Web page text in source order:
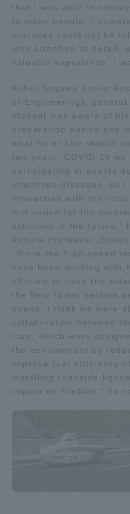
that I was able to
to many people. I
mistakes could not be
with attention to detail,
valuable experience. I
Kohei Sagawa Junior
of Engineering),
student was aware of
preparation period and
what he or she should
two years, COVID-19
participating in events
infectious diseases, so I
interaction with the
motivation for the
activities in the future,"
Kimura Professor
"Since the high-speed
have been working with
officials to have the
the New Tomei section
opens. I think we were
collaboration between
cars, which were
the environment by
improve fuel efficiency
installing roadside
impact on fireflies," he
Brochure Request
Portal for Current Students
and parents/guardians (TIPS)